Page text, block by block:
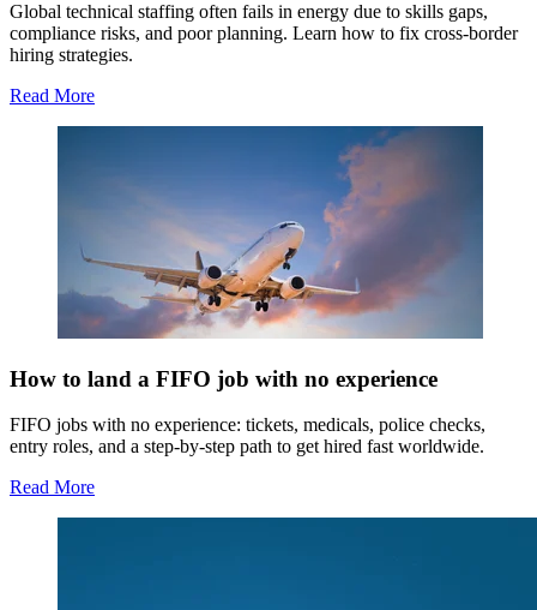
Global technical staffing often fails in energy due to skills gaps,
compliance risks, and poor planning. Learn how to fix cross-border
hiring strategies.
Read More
How to land a FIFO job with no experience
FIFO jobs with no experience: tickets, medicals, police checks,
entry roles, and a step-by-step path to get hired fast worldwide.
Read More